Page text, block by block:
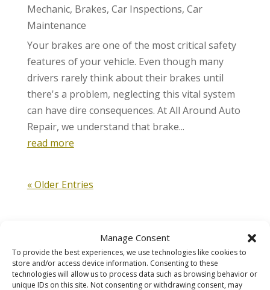
Manage Consent
To provide the best experiences, we use technologies like cookies to
store and/or access device information. Consenting to these
technologies will allow us to process data such as browsing behavior or
unique IDs on this site. Not consenting or withdrawing consent, may
Mechanic, Brakes, Car Inspections, Car
Maintenance
Your brakes are one of the most critical safety
features of your vehicle. Even though many
drivers rarely think about their brakes until
there's a problem, neglecting this vital system
can have dire consequences. At All Around Auto
Repair, we understand that brake...
read more
« Older Entries
Automotive